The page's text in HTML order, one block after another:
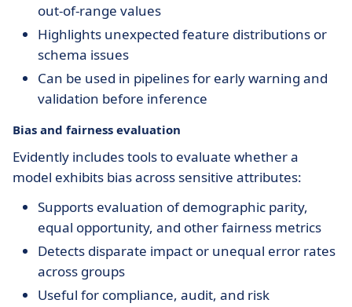
out-of-range values
Highlights unexpected feature distributions or
schema issues
Can be used in pipelines for early warning and
validation before inference
Bias and fairness evaluation
Evidently includes tools to evaluate whether a
model exhibits bias across sensitive attributes:
Supports evaluation of demographic parity,
equal opportunity, and other fairness metrics
Detects disparate impact or unequal error rates
across groups
Useful for compliance, audit, and risk